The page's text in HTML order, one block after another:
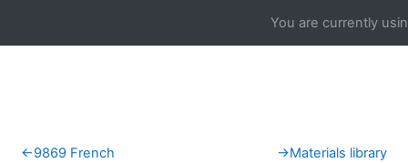
You are currently
Section outline
←9869 French →Materials library